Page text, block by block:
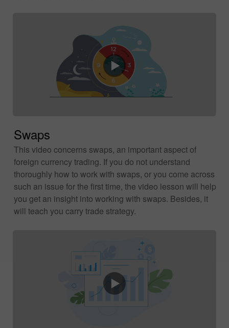
Swaps
This video concerns swaps, an important aspect of
foreign currency trading. If you do not understand
thoroughly how to work with swaps, or you come across
such an issue for the first time, the video lesson will help
you get an insight into working with swaps. Besides, it
will teach you carry trade strategy.